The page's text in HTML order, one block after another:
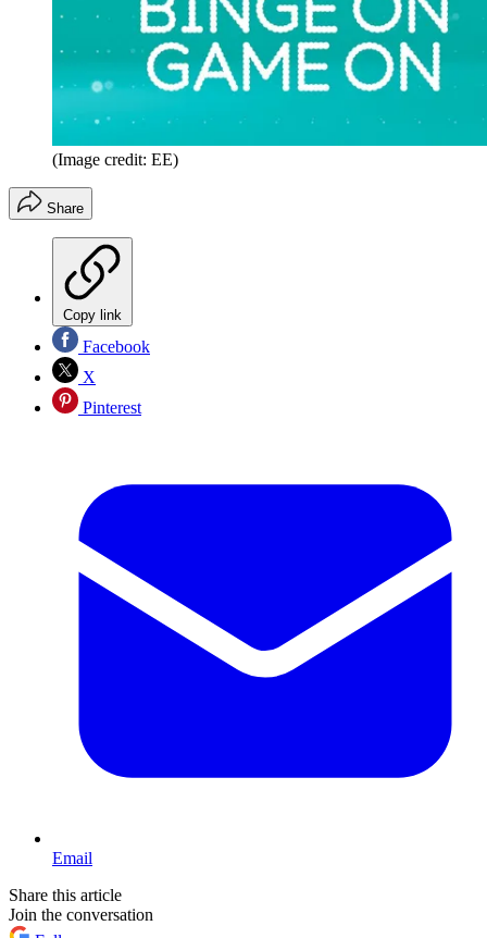
(Image credit: EE)
Share
Copy link
Facebook
X
Pinterest
Email
Share this article
Join the conversation